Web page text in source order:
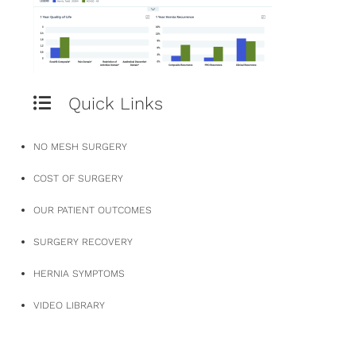
Quick Links
NO MESH SURGERY
COST OF SURGERY
OUR PATIENT OUTCOMES
SURGERY RECOVERY
HERNIA SYMPTOMS
VIDEO LIBRARY